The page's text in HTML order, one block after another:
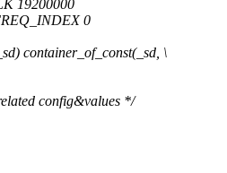
19200000
0
container_of_const(_sd, \
config&values */